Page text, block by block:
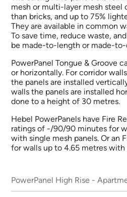
mesh or multi-layer mesh steel
than bricks, and up to 75%
They are available in common
To save time, reduce waste,
be made-to-length or made-
PowerPanel Tongue & Groove
or horizontally. For corridor
the panels are installed
walls the panels are installed
done to a height of 30 metres.
Hebel PowerPanels have Fire
ratings of -/90/90 minutes for
with single mesh panels. Or an
for walls up to 4.65 metres with
PowerPanel High Rise -